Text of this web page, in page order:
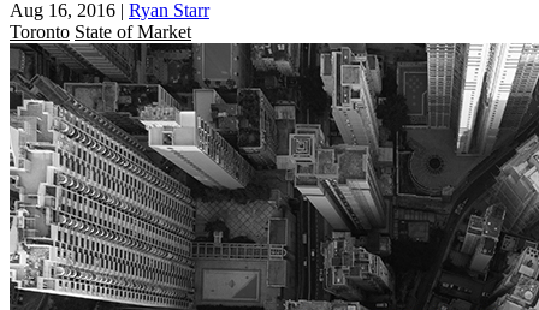
Aug 16, 2016 | Ryan Starr
Toronto State of Market